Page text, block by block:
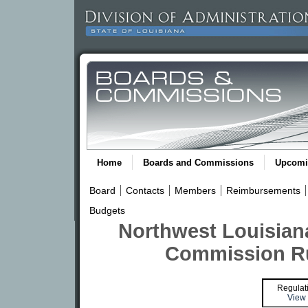
Home Boards and Commissions
Board Contacts Members
Reimbursements
Budgets
Northwest
Commission
View